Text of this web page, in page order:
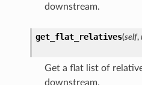
downstream.
get_flat_relatives(self,
Get a flat list of
downstream.